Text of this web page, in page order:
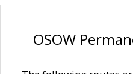
OSOW